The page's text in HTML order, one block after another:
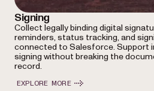
Signing
Collect legally binding digital
reminders, status tracking, and
connected to Salesforce. Support
signing without breaking the
record.
EXPLORE MORE